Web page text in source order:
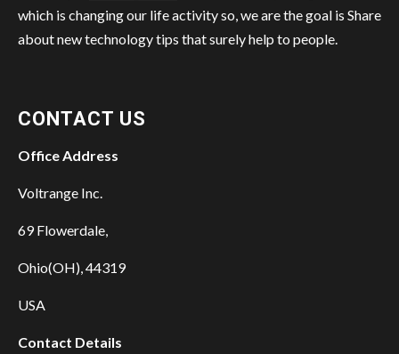
which is changing our life activity so, we are the goal is Share
about new technology tips that surely help to people.
CONTACT US
Office Address
Voltrange Inc.
69 Flowerdale,
Ohio(OH), 44319
USA
Contact Details